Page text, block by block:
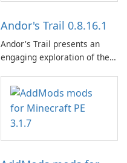
Andor's Trail 0.8.16.1
Andor's Trail presents an
engaging exploration of the
centered around the pursuit
of your brother, Andor,
through a quest-driven
narrative inspired by classic